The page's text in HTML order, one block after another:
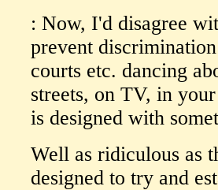
: Now, I'd disagree
prevent
courts etc. dancing
streets, on TV, in
is designed with
Well as ridiculous as
designed to try and